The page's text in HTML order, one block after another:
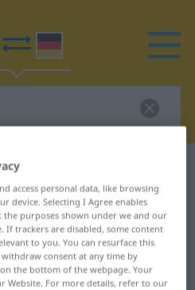
translation for
translation
access personal data, like browsing
device. Selecting I Agree enables
purposes shown under we and our
If trackers are disabled, some content
to you. You can resurface this
consent at any time by
the bottom of the webpage. Your
Website. For more details, refer to our